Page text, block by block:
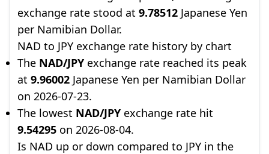
exchange rate stood at 9.78512 Japanese Yen
per Namibian Dollar.
NAD to JPY exchange rate history by chart
The NAD/JPY exchange rate reached its peak
at 9.96002 Japanese Yen per Namibian Dollar
on 2026-07-23.
The lowest NAD/JPY exchange rate hit
9.54295 on 2026-08-04.
Is NAD up or down compared to JPY in the